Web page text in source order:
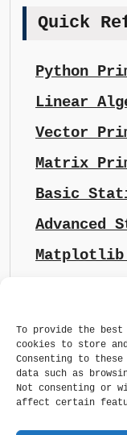
To provide the
cookies to store
Consenting to
data such as
Not consenting or
affect certain
Quick
Python
Linear
Vector
Matrix
Basic
Advanced
Matplotlib